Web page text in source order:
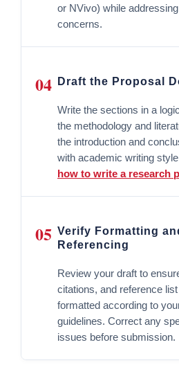
or NVivo) while
concerns.
04 Draft the Proposal
Write the sections in a
the methodology and
the introduction and
with academic writing
how to write a research
05 Verify Formatting
Referencing
Review your draft to
citations, and reference
formatted according to
guidelines. Correct any
issues before submission.